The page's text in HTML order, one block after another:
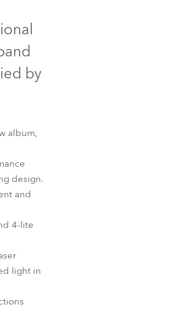
Czechia and Slovakia
Global
Europe
Russian Speaking Territories
Latin America
Development
by
album,
design.
and
4-lite
light in